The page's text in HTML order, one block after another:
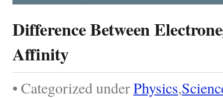
Difference Between
Affinity
• Categorized underPhysics,